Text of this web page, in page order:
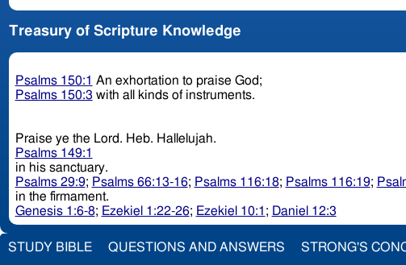
Treasury of Scripture Knowledge
Psalms 150:1 An exhortation to praise God;
Psalms 150:3 with all kinds of instruments.
Praise ye the Lord. Heb. Hallelujah.
Psalms 149:1
in his sanctuary.
Psalms 29:9; Psalms 66:13-16; Psalms 116:18; Psalms 116:19;
in the firmament.
Genesis 1:6-8; Ezekiel 1:22-26; Ezekiel 10:1 ; Daniel 12:3
STUDY BIBLE QUESTIONS AND ANSWERS STRONG'S